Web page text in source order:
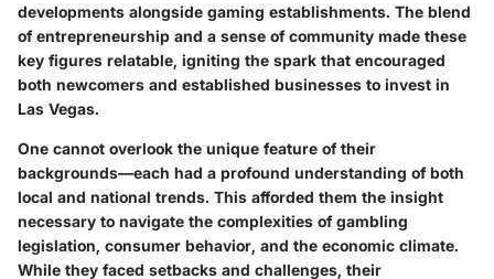
developments alongside gaming establishments. The blend
of entrepreneurship and a sense of community made these
key figures relatable, igniting the spark that encouraged
both newcomers and established businesses to invest in
Las Vegas.
One cannot overlook the unique feature of their
backgrounds—each had a profound understanding of both
local and national trends. This afforded them the insight
necessary to navigate the complexities of gambling
legislation, consumer behavior, and the economic climate.
While they faced setbacks and challenges, their